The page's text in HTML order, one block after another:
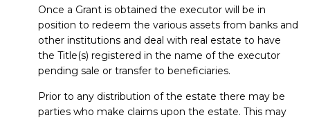
Once a Grant is obtained the executor will be in
position to redeem the various assets from banks and
other institutions and deal with real estate to have
the Title(s) registered in the name of the executor
pending sale or transfer to beneficiaries.
Prior to any distribution of the estate there may be
parties who make claims upon the estate. This may